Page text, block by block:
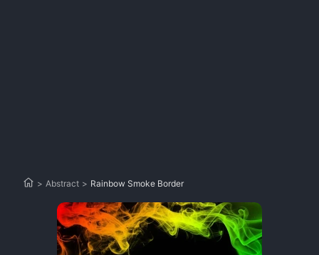
> Abstract > Rainbow Smoke Border